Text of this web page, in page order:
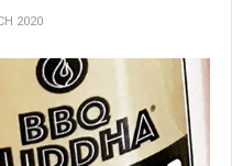
2020